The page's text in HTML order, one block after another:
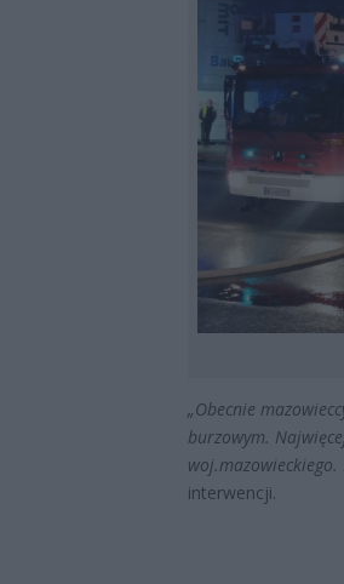
„Obecnie
burzowym.
interwencji.